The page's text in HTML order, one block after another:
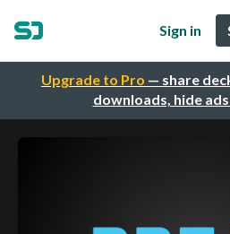
Upgrade to Pro — share
downloads, hide
Sign in